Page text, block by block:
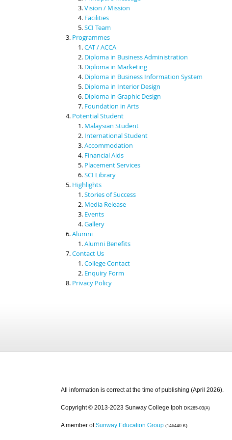
Vision / Mission
Facilities
SCI Team
Programmes
CAT / ACCA
Diploma in Business Administration
Diploma in Marketing
Diploma in Business Information System
Diploma in Interior Design
Diploma in Graphic Design
Foundation in Arts
Potential Student
Malaysian Student
International Student
Accommodation
Financial Aids
Placement Services
SCI Library
Highlights
Stories of Success
Media Release
Events
Gallery
Alumni
Alumni Benefits
Contact Us
College Contact
Enquiry Form
Privacy Policy
All information is correct at the time of publishing (April 2026).
Copyright © 2013-2023 Sunway College Ipoh DK265-03(A)
A member of Sunway Education Group (146440-K)